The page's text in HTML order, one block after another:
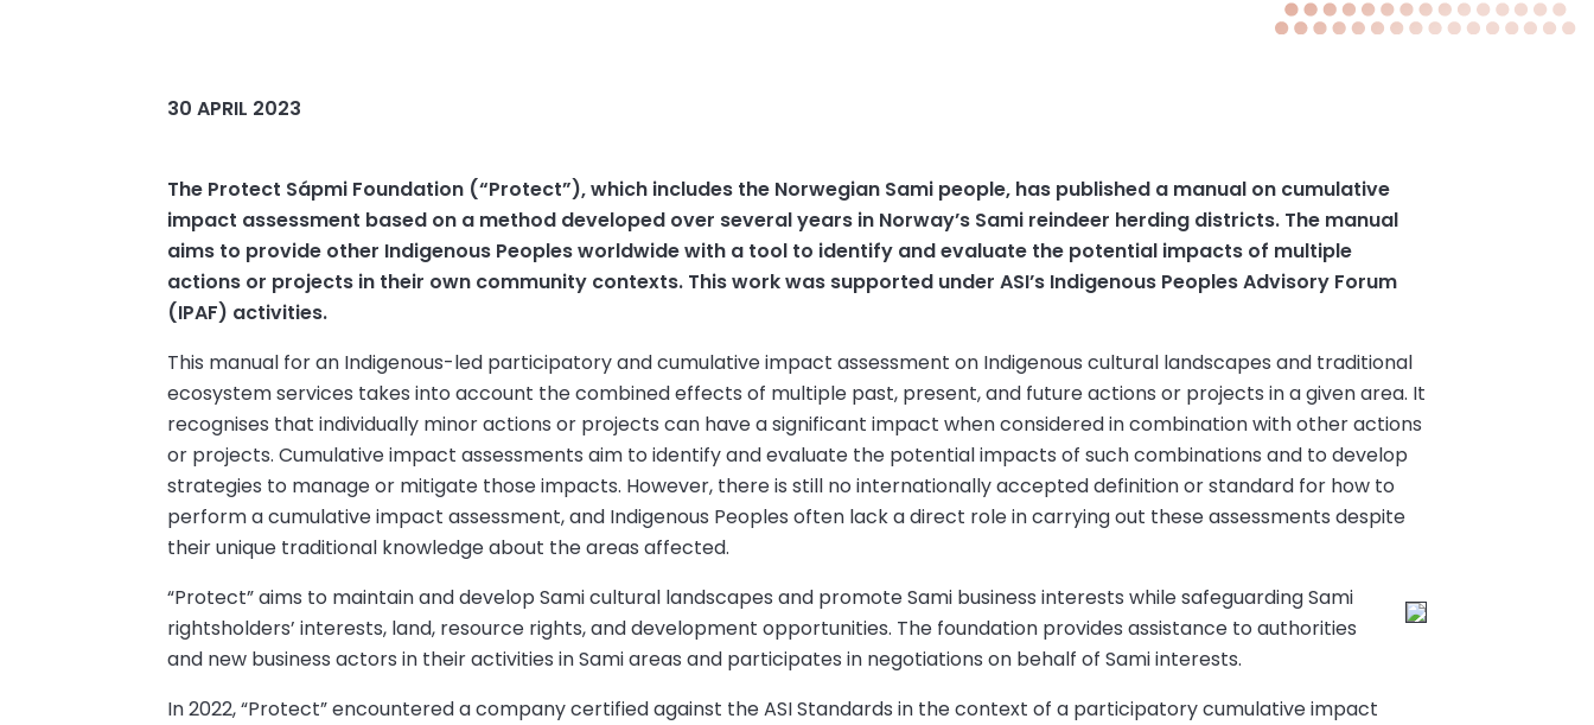
30 APRIL 2023
The Protect Sápmi Foundation (“Protect”), which includes the Norwegian Sami people, has published a manual on cumulative
impact assessment based on a method developed over several years in Norway’s Sami reindeer herding districts. The manual
aims to provide other Indigenous Peoples worldwide with a tool to identify and evaluate the potential impacts of multiple
actions or projects in their own community contexts. This work was supported under ASI’s Indigenous Peoples Advisory Forum
(IPAF) activities.
This manual for an Indigenous-led participatory and cumulative impact assessment on Indigenous cultural landscapes and traditional
ecosystem services takes into account the combined effects of multiple past, present, and future actions or projects in a given area. It
recognises that individually minor actions or projects can have a significant impact when considered in combination with other actions
or projects. Cumulative impact assessments aim to identify and evaluate the potential impacts of such combinations and to develop
strategies to manage or mitigate those impacts. However, there is still no internationally accepted definition or standard for how to
perform a cumulative impact assessment, and Indigenous Peoples often lack a direct role in carrying out these assessments despite
their unique traditional knowledge about the areas affected.
“Protect” aims to maintain and develop Sami cultural landscapes and promote Sami business interests while safeguarding Sami
rightsholders’ interests, land, resource rights, and development opportunities. The foundation provides assistance to authorities
and new business actors in their activities in Sami areas and participates in negotiations on behalf of Sami interests.
In 2022, “Protect” encountered a company certified against the ASI Standards in the context of a participatory cumulative impact